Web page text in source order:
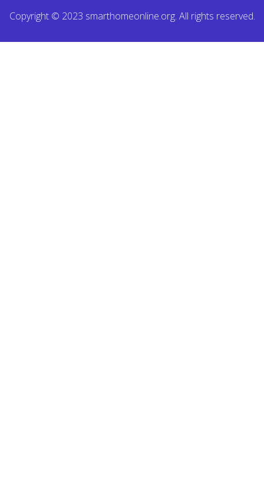
Copyright © 2023 smarthomeonline.org. All rights reserved.